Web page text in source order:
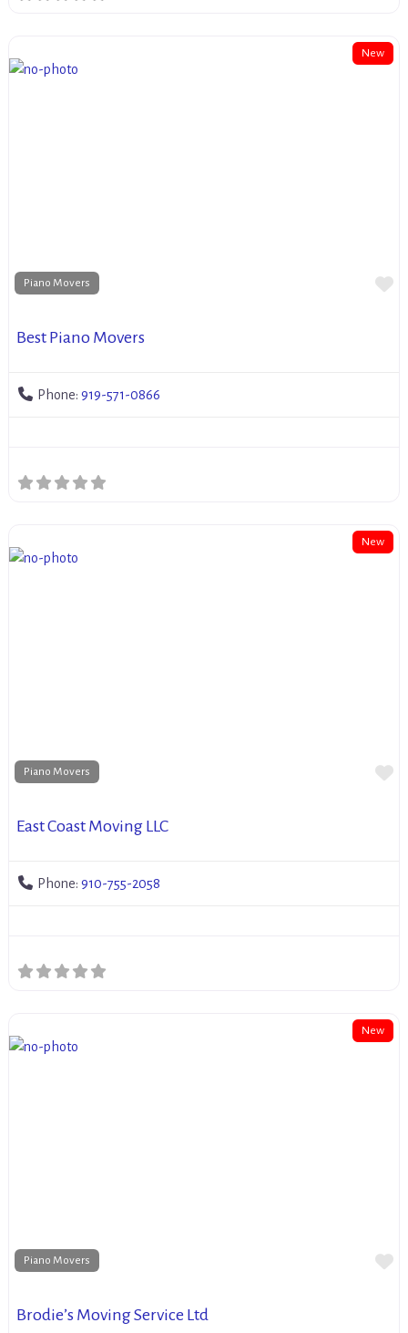
New
Piano Movers
Best Piano Movers
Phone: 919-571-0866
New
Piano Movers
East Coast Moving LLC
Phone: 910-755-2058
New
Piano Movers
Brodie’s Moving Service Ltd